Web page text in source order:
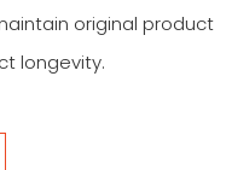
original product
longevity.